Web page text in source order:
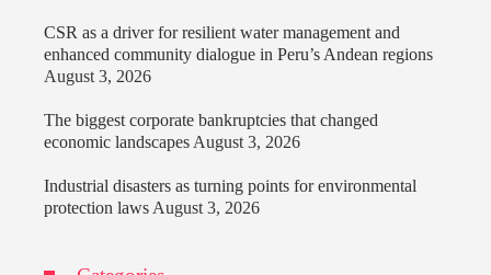
CSR as a driver for resilient water management and
enhanced community dialogue in Peru’s Andean regions
August 3, 2026
The biggest corporate bankruptcies that changed
economic landscapes August 3, 2026
Industrial disasters as turning points for environmental
protection laws August 3, 2026